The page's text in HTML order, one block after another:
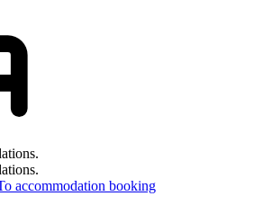
accommodation booking